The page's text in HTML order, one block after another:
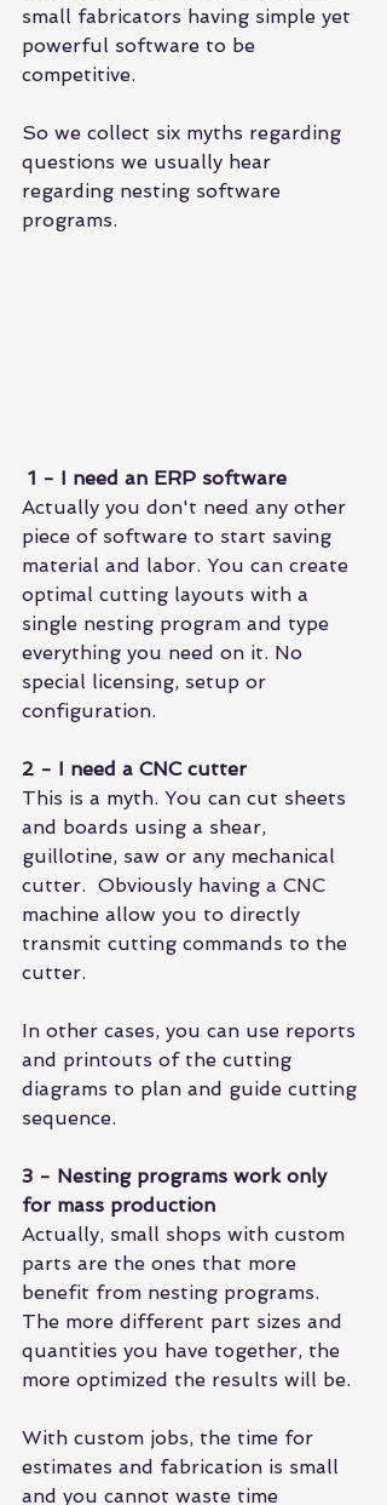
small fabricators having simple yet
powerful software to be
competitive.
So we collect six myths regarding
questions we usually hear
regarding nesting software
programs.
1 - I need an ERP software
Actually you don't need any other
piece of software to start saving
material and labor. You can create
optimal cutting layouts with a
single nesting program and type
everything you need on it. No
special licensing, setup or
configuration.
2 - I need a CNC cutter
This is a myth. You can cut sheets
and boards using a shear,
guillotine, saw or any mechanical
cutter.  Obviously having a CNC
machine allow you to directly
transmit cutting commands to the
cutter.
In other cases, you can use reports
and printouts of the cutting
diagrams to plan and guide cutting
sequence.
3 - Nesting programs work only
for mass production
Actually, small shops with custom
parts are the ones that more
benefit from nesting programs.
The more different part sizes and
quantities you have together, the
more optimized the results will be.
With custom jobs, the time for
estimates and fabrication is small
and you cannot waste time